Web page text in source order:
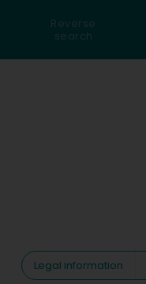
Reverse
search
Legal information